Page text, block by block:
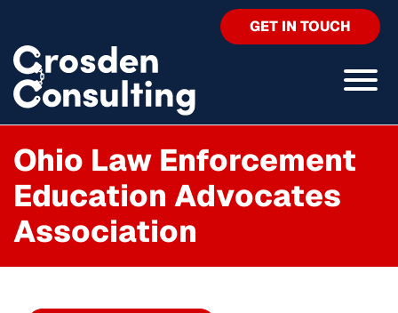
GET IN TOUCH
Ohio Law Enforcement
Education Advocates
Association